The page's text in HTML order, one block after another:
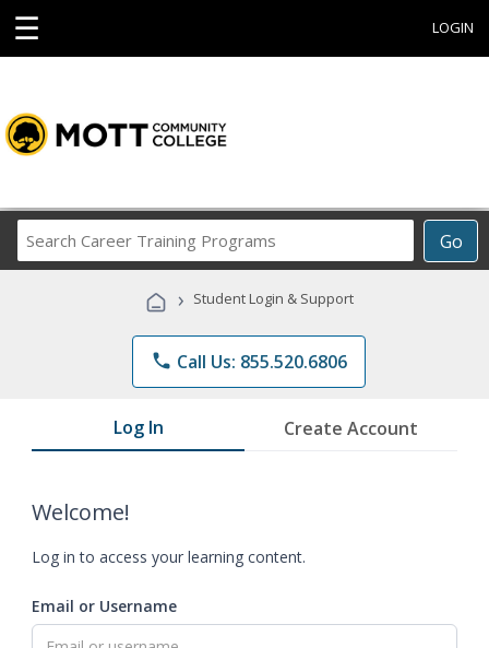
☰ LOGIN
Go
Career
Programs
› Student Login & Support
phone Call Us: 855.520.6806
Log In Create Account
Welcome!
Log in to access your learning content.
Email or Username